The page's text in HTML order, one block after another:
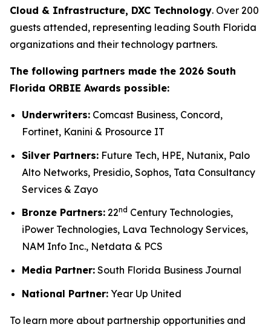
Cloud & Infrastructure, DXC Technology. Over 200
guests attended, representing leading South Florida
organizations and their technology partners.
The following partners made the 2026 South
Florida ORBIE Awards possible:
Underwriters: Comcast Business, Concord,
Fortinet, Kanini & Prosource IT
Silver Partners: Future Tech, HPE, Nutanix, Palo
Alto Networks, Presidio, Sophos, Tata Consultancy
Services & Zayo
Bronze Partners: 22nd Century Technologies,
iPower Technologies, Lava Technology Services,
NAM Info Inc., Netdata & PCS
Media Partner: South Florida Business Journal
National Partner: Year Up United
To learn more about partnership opportunities and